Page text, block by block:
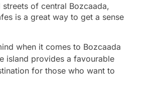
of central Bozcaada,
is a great way to get a sense
when it comes to Bozcaada
island provides a favourable
for those who want to